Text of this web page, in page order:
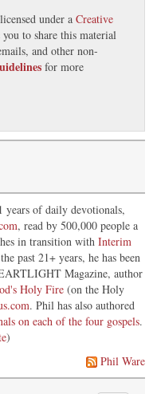
under a Creative
to share this material
and other non-
for more
years of daily devotionals,
, read by 500,000 people a
in transition with Interim
past 21+ years, he has been
Magazine, author
Holy Fire (on the Holy
. Phil has also authored
on each of the four gospels.
)
Phil Ware